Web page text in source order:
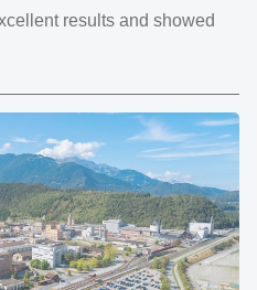
results and showed